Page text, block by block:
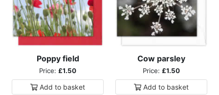
Poppy field
Price: £1.50
Add to basket
Cow parsley
Price: £1.50
Add to basket